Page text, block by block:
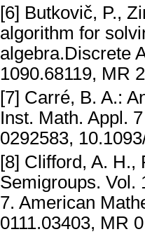
[6] Butkovič, P.,
algorithm for
algebra.Discrete
1090.68119, MR
[7] Carré, B. A.:
Inst. Math. Appl.
0292583,
[8] Clifford, A. H.,
Semigroups. Vol.
7. American
0111.03403, MR